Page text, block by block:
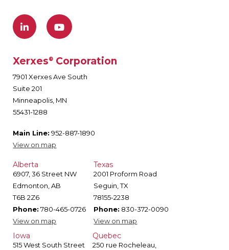
Xerxes® Corporation
7901 Xerxes Ave South
Suite 201
Minneapolis, MN
55431-1288
Main Line: 952-887-1890
View on map
Alberta
6907, 36 Street NW
Edmonton, AB
T6B 2Z6
Phone: 780-465-0726
View on map
Texas
2001 Proform Road
Seguin, TX
78155-2238
Phone: 830-372-0090
View on map
Iowa
515 West South Street
Quebec
250 rue Rocheleau,